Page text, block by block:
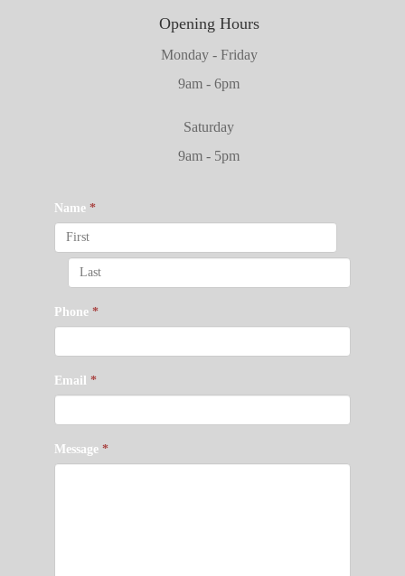
Opening Hours
Monday - Friday
9am - 6pm
Saturday
9am - 5pm
Name *
Phone *
Email *
Message *